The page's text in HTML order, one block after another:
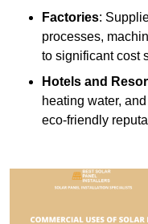
Factories:
processes,
to significant cost
Hotels and
heating water,
eco-friendly